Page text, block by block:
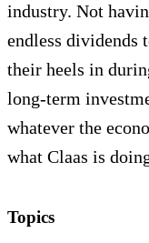
industry. Not
endless dividends
their heels in
long-term
whatever the
what Claas is
Topics